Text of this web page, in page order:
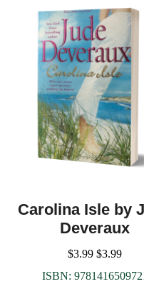
Carolina Isle by
Deveraux
$3.99 $3.99
ISBN: